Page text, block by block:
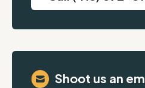
Shoot us an